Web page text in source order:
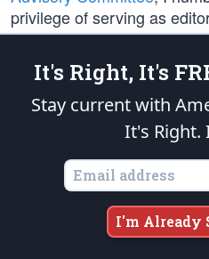
privilege of serving as
Patriot Post.
On this Independence
prayer for our Patriots in
Soldiers, Sailors, Airmen,
Guardsmen, who stand in
American Liberty— and for
Responders.
Stand firm Patriots, and
It's Right, It's
Stay current with
It's Right.
I'm Already